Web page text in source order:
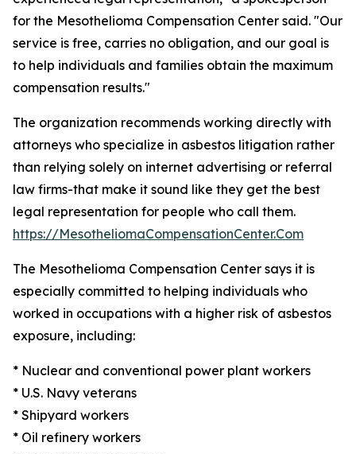
for the Mesothelioma Compensation Center said. "Our
service is free, carries no obligation, and our goal is
to help individuals and families obtain the maximum
compensation results."
The organization recommends working directly with
attorneys who specialize in asbestos litigation rather
than relying solely on internet advertising or referral
law firms-that make it sound like they get the best
legal representation for people who call them.
https://MesotheliomaCompensationCenter.Com
The Mesothelioma Compensation Center says it is
especially committed to helping individuals who
worked in occupations with a higher risk of asbestos
exposure, including:
* Nuclear and conventional power plant workers
* U.S. Navy veterans
* Shipyard workers
* Oil refinery workers